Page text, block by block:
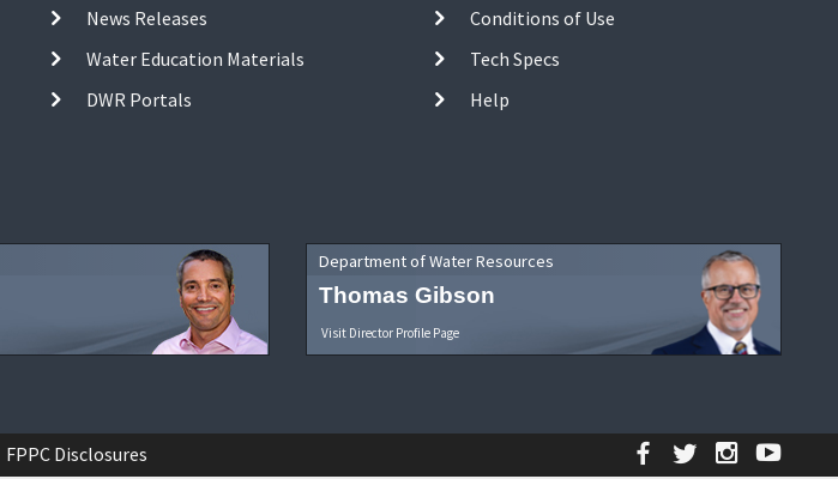
News Releases
Water Education Materials
DWR Portals
Conditions of Use
Tech Specs
Help
Department of Water Resources
Thomas Gibson
Visit Director Profile Page
FPPC Disclosures Facebook
Twitter